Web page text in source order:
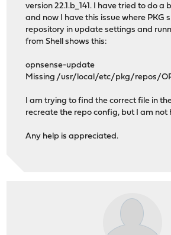
version 22.1.b_141. I have tried to do
and now I have this issue where PKG
repository in update settings and
from Shell shows this:
opnsense-update
Missing /usr/local/etc/pkg/repos/
I am trying to find the correct file in
recreate the repo config, but I am not
Any help is appreciated.